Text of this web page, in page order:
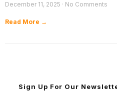
December 11, 2025 No Comments
Read More →
Sign Up For Our